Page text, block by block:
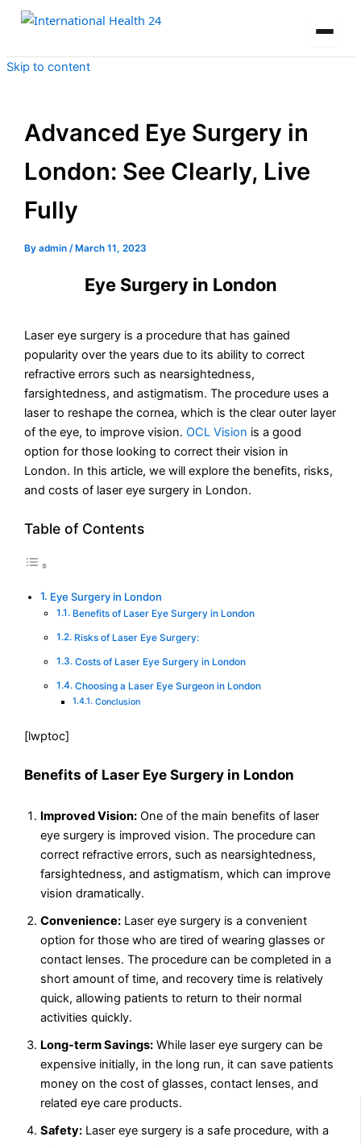
Skip to content
Advanced Eye Surgery in
London: See Clearly, Live
Fully
Byadmin/ March 11, 2023
Eye Surgery in London
Laser eye surgery is a procedure that has gained
popularity over the years due to its ability to correct
refractive errors such as nearsightedness,
farsightedness, and astigmatism. The procedure uses a
laser to reshape the cornea, which is the clear outer layer
of the eye, to improve vision.OCL Vision is a good
option for those looking to correct their vision in
London. In this article, we will explore the benefits, risks,
and costs of laser eye surgery in London.
Table of Contents
Eye Surgery in London
Benefits of Laser Eye Surgery in London
Risks of Laser Eye Surgery:
Costs of Laser Eye Surgery in London
Choosing a Laser Eye Surgeon in London
Conclusion
[lwptoc]
Benefits of Laser Eye Surgery in London
Improved Vision: One of the main benefits of laser
eye surgery is improved vision. The procedure can
correct refractive errors, such as nearsightedness,
farsightedness, and astigmatism, which can improve
vision dramatically.
Convenience: Laser eye surgery is a convenient
option for those who are tired of wearing glasses or
contact lenses. The procedure can be completed in a
short amount of time, and recovery time is relatively
quick, allowing patients to return to their normal
activities quickly.
Long-term Savings: While laser eye surgery can be
expensive initially, in the long run, it can save patients
money on the cost of glasses, contact lenses, and
related eye care products.
Safety: Laser eye surgery is a safe procedure, with a